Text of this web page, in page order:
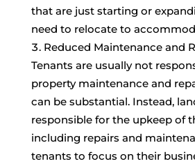
that are just starting or
need to relocate to
Reduced Maintenance and
Tenants are usually not
property maintenance and
can be substantial. Instead,
responsible for the upkeep of
including repairs and
tenants to focus on their